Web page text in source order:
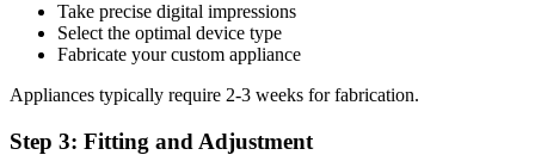
Take precise digital impressions
Select the optimal device type
Fabricate your custom appliance
Appliances typically require 2-3 weeks for fabrication.
Step 3: Fitting and Adjustment